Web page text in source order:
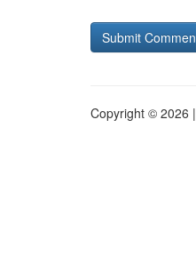
Copyright © 2026 |